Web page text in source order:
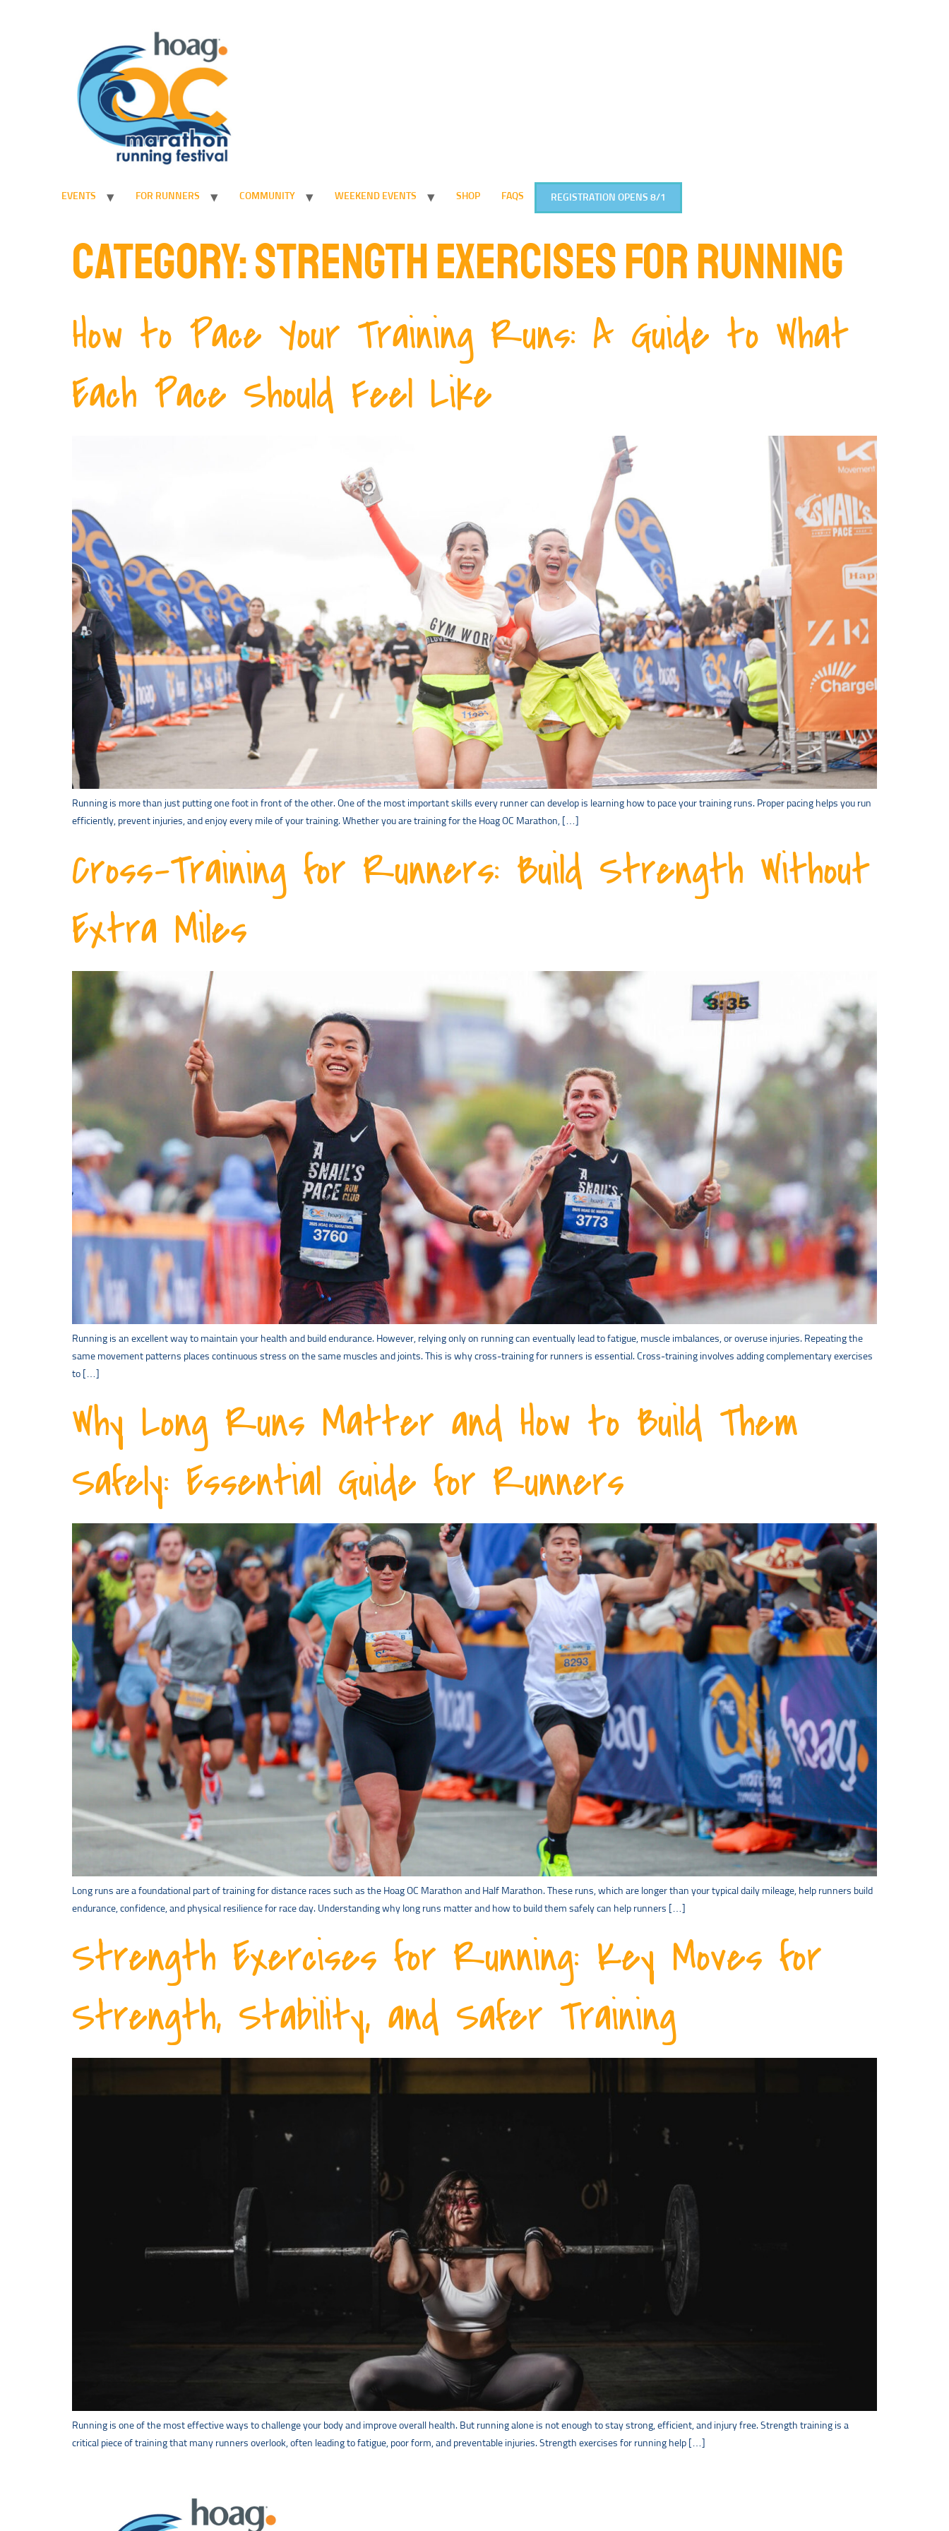
EVENTS FOR RUNNERS COMMUNITY WEEKEND EVENTS SHOP FAQS REGISTRATION OPENS 8/1
CATEGORY:STRENGTH EXERCISES FOR RUNNING
How to Pace Your Training Runs: A Guide to What
Each Pace Should Feel Like
Running is more than just putting one foot in front of the other. One of the most important skills every runner can develop is learning how to pace your training runs. Proper pacing helps you run
efficiently, prevent injuries, and enjoy every mile of your training. Whether you are training for the Hoag OC Marathon, […]
Cross-Training for Runners: Build Strength Without
Extra Miles
Running is an excellent way to maintain your health and build endurance. However, relying only on running can eventually lead to fatigue, muscle imbalances, or overuse injuries. Repeating the
same movement patterns places continuous stress on the same muscles and joints. This is why cross-training for runners is essential. Cross-training involves adding complementary exercises
to […]
Why Long Runs Matter and How to Build Them
Safely: Essential Guide for Runners
Long runs are a foundational part of training for distance races such as the Hoag OC Marathon and Half Marathon. These runs, which are longer than your typical daily mileage, help runners build
endurance, confidence, and physical resilience for race day. Understanding why long runs matter and how to build them safely can help runners […]
Strength Exercises for Running: Key Moves for
Strength, Stability, and Safer Training
Running is one of the most effective ways to challenge your body and improve overall health. But running alone is not enough to stay strong, efficient, and injury free. Strength training is a
critical piece of training that many runners overlook, often leading to fatigue, poor form, and preventable injuries. Strength exercises for running help […]